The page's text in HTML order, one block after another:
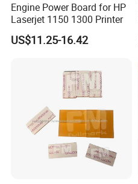
Engine Power Board for HP
Laserjet 1150 1300 Printer
US$11.25-16.42